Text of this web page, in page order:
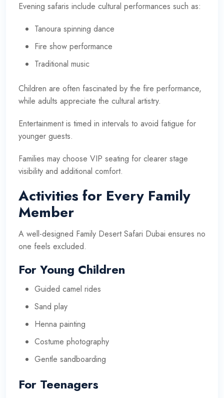
Evening safaris include cultural performances such as:
Tanoura spinning dance
Fire show performance
Traditional music
Children are often fascinated by the fire performance,
while adults appreciate the cultural artistry.
Entertainment is timed in intervals to avoid fatigue for
younger guests.
Families may choose VIP seating for clearer stage
visibility and additional comfort.
Activities for Every Family
Member
A well-designed Family Desert Safari Dubai ensures no
one feels excluded.
For Young Children
Guided camel rides
Sand play
Henna painting
Costume photography
Gentle sandboarding
For Teenagers